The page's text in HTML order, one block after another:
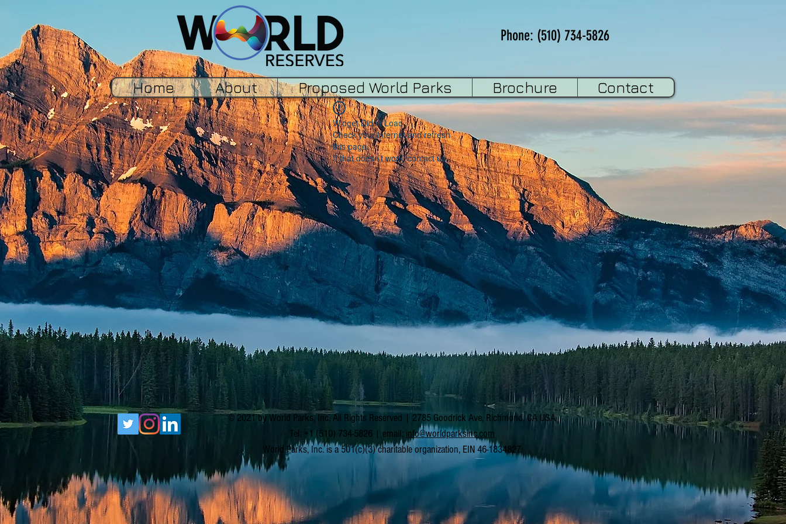
Phone: (510) 734-5826
Home About Proposed World Parks Brochure Contact
Widget Didn’t Load
Check your internet and refresh
this page.
If that doesn’t work, contact us.
© 2021 by World Parks, Inc. All Rights Reserved | 2785 Goodrick Ave, Richmond, CA USA
Tel: +1 (510) 734-5826 | email: info@worldparksinc.com
World Parks, Inc. is a 501(c)(3) charitable organization, EIN 46-1834827.